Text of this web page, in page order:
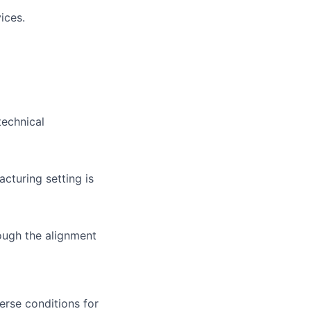
setting is
the alignment
conditions for